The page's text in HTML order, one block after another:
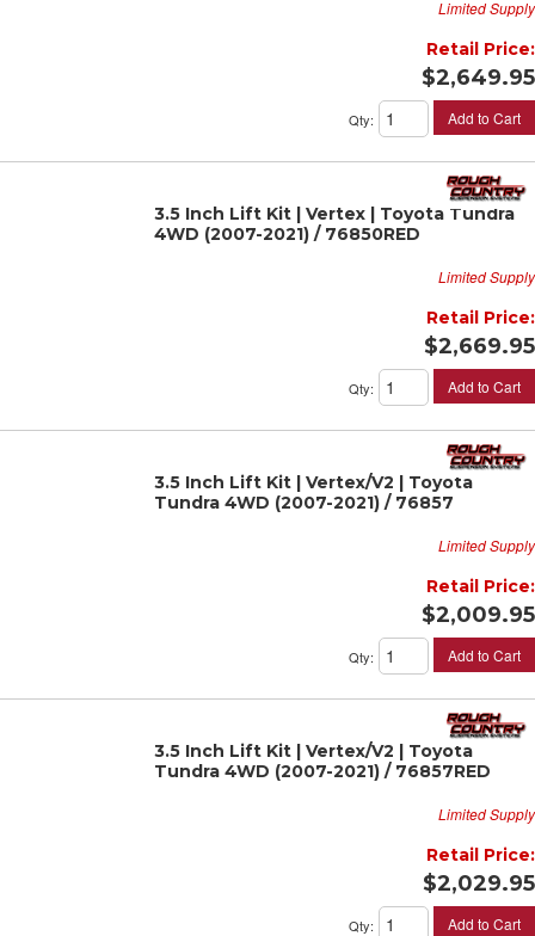
Limited Supply
Retail Price:
$2,649.95
Qty: Add to Cart
3.5 Inch Lift Kit | Vertex | Toyota Tundra
4WD (2007-2021) / 76850RED
Limited Supply
Retail Price:
$2,669.95
Qty: Add to Cart
3.5 Inch Lift Kit | Vertex/V2 | Toyota
Tundra 4WD (2007-2021) / 76857
Limited Supply
Retail Price:
$2,009.95
Qty: Add to Cart
3.5 Inch Lift Kit | Vertex/V2 | Toyota
Tundra 4WD (2007-2021) / 76857RED
Limited Supply
Retail Price:
$2,029.95
Qty: Add to Cart